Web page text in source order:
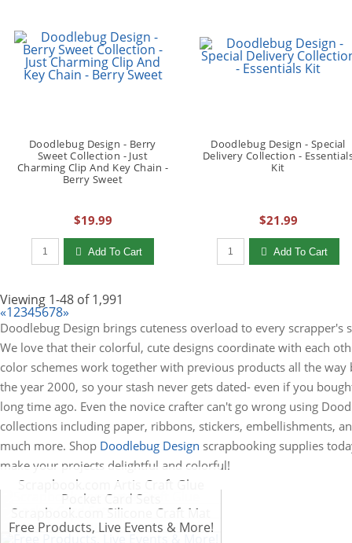
Doodlebug Design - Berry
Sweet Collection - Just
Charming Clip And Key Chain -
Berry Sweet
$19.99
Qty to add to Cart
Add To Cart
Doodlebug Design - Special
Delivery Collection -
Kit
$21.99
Qty to add to Cart
Add To Cart
Viewing 1-48 of 1,991
«12345678»
Doodlebug Design brings cuteness overload to every scrapper's
We love that their colorful, cute designs coordinate with each
color schemes work together with previous products all the way
the year 2000, so your stash never gets dated- even if you
long time ago. Even the novice crafter can't go wrong using
collections including paper, ribbons, stickers, embellishments,
much more. Shop Doodlebug Design scrapbooking supplies
make your projects delightful and colorful!
Scrapbook.com Artis Craft Glue
Pocket Card Sets
Scrapbook.com Silicone Craft Mat
Free Products, Live Events & More!